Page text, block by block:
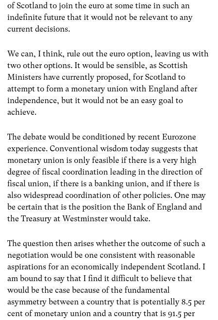
of Scotland to join the euro at some time in such an
indefinite future that it would not be relevant to any
current decisions.
We can, I think, rule out the euro option, leaving us with
two other options. It would be sensible, as Scottish
Ministers have currently proposed, for Scotland to
attempt to form a monetary union with England after
independence, but it would not be an easy goal to
achieve.
The debate would be conditioned by recent Eurozone
experience. Conventional wisdom today suggests that
monetary union is only feasible if there is a very high
degree of fiscal coordination leading in the direction of
fiscal union, if there is a banking union, and if there is
also widespread coordination of other policies. One may
be certain that is the position the Bank of England and
the Treasury at Westminster would take.
The question then arises whether the outcome of such a
negotiation would be one consistent with reasonable
aspirations for an economically independent Scotland. I
am bound to say that I find it difficult to believe that
would be the case because of the fundamental
asymmetry between a country that is potentially 8.5 per
cent of monetary union and a country that is 91.5 per